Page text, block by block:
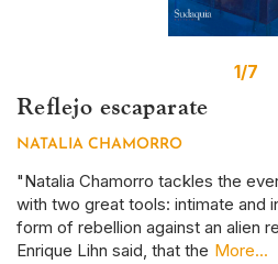
Reflejo escaparate
NATALIA CHAMORRO
"Natalia Chamorro tackles the
with two great tools: intimate and
form of rebellion against an alien
Enrique Lihn said, that the More...
1/7